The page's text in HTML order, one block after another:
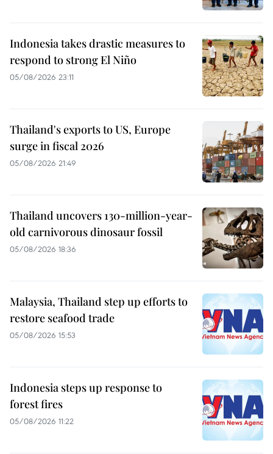
Indonesia takes drastic measures to
respond to strong El Niño
05/08/2026 23:11
Thailand's exports to US, Europe
surge in fiscal 2026
05/08/2026 21:49
Thailand uncovers 130-million-year-
old carnivorous dinosaur fossil
05/08/2026 18:36
Malaysia, Thailand step up efforts to
restore seafood trade
05/08/2026 15:53
Indonesia steps up response to
forest fires
05/08/2026 11:22